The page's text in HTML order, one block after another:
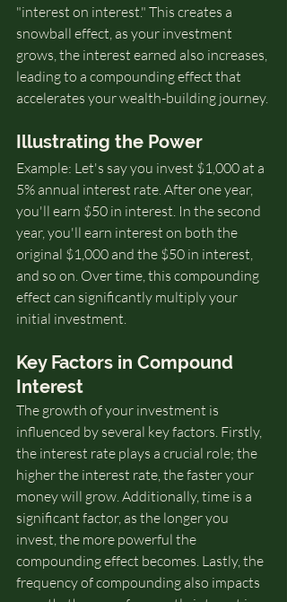
"interest on interest." This creates a
snowball effect, as your investment
grows, the interest earned also increases,
leading to a compounding effect that
accelerates your wealth-building journey.
Illustrating the Power
Example: Let's say you invest $1,000 at a
5% annual interest rate. After one year,
you'll earn $50 in interest. In the second
year, you'll earn interest on both the
original $1,000 and the $50 in interest,
and so on. Over time, this compounding
effect can significantly multiply your
initial investment.
Key Factors in Compound
Interest
The growth of your investment is
influenced by several key factors. Firstly,
the interest rate plays a crucial role; the
higher the interest rate, the faster your
money will grow. Additionally, time is a
significant factor, as the longer you
invest, the more powerful the
compounding effect becomes. Lastly, the
frequency of compounding also impacts